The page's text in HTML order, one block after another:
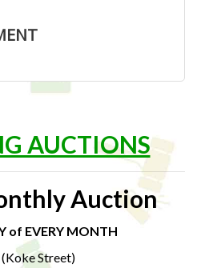
AUCTIONS
Auction
of EVERY MONTH
(Koke Street)